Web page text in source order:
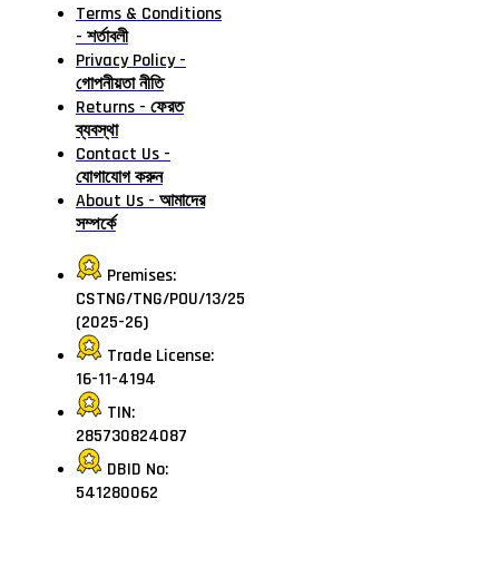
Terms & Conditions
- শর্তাবলী
Privacy Policy -
গোপনীয়তা নীতি
Returns - ফেরত
ব্যবস্থা
Contact Us -
যোগাযোগ করুন
About Us - আমাদের
সম্পর্কে
Premises:
CSTNG/TNG/POU/13/25
(2025-26)
Trade License:
16-11-4194
TIN:
285730824087
DBID No:
541280062